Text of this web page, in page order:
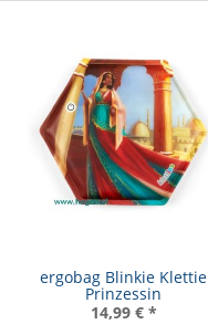
ergobag Blinkie Klettie
Prinzessin
14,99 € *